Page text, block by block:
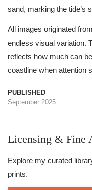
sand, marking the tide’s
All images originated
endless visual variation.
reflects how much can
coastline when attention
PUBLISHED
September 2025
Licensing & Fine
Explore my curated
prints.